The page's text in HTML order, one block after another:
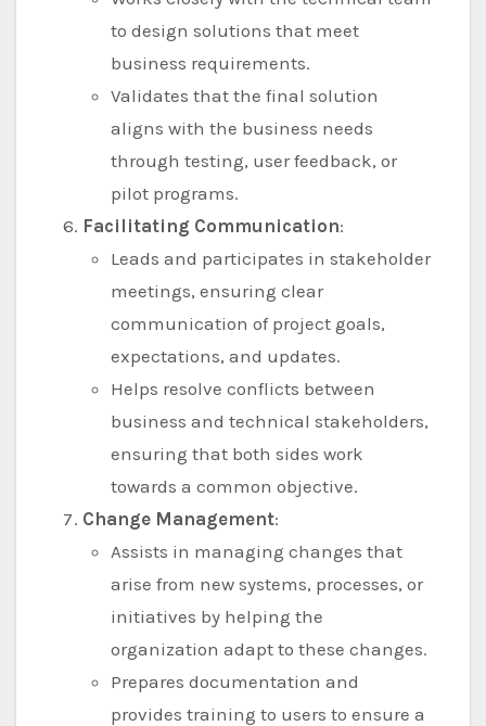
to design solutions that meet
business requirements.
Validates that the final solution
aligns with the business needs
through testing, user feedback, or
pilot programs.
Facilitating Communication:
Leads and participates in stakeholder
meetings, ensuring clear
communication of project goals,
expectations, and updates.
Helps resolve conflicts between
business and technical stakeholders,
ensuring that both sides work
towards a common objective.
Change Management:
Assists in managing changes that
arise from new systems, processes, or
initiatives by helping the
organization adapt to these changes.
Prepares documentation and
provides training to users to ensure a